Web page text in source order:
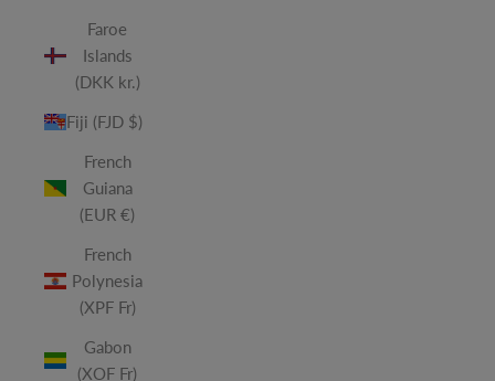
Faroe
Islands
(DKK kr.)
Fiji (FJD $)
French
Guiana
(EUR €)
French
Polynesia
(XPF Fr)
Gabon
(XOF Fr)